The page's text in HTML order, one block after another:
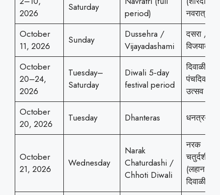
2026
Saturday
period)
नवरात्र)
October
11, 2026
Sunday
Dussehra /
Vijayadashami
दसरा /
विजयादशमी
October
20–24,
2026
Tuesday–
Saturday
Diwali 5‑day
festival period
दिवाळी
पंचदिवसीय
उत्सव
October
20, 2026
Tuesday Dhanteras
October
21, 2026
Wednesday
Narak
Chaturdashi /
Chhoti Diwali
नरक
चतुर्दशी
(लहान
दिवाळी)